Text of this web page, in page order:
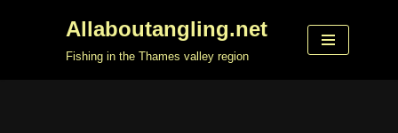
Allaboutangling.net
Fishing in the Thames valley region